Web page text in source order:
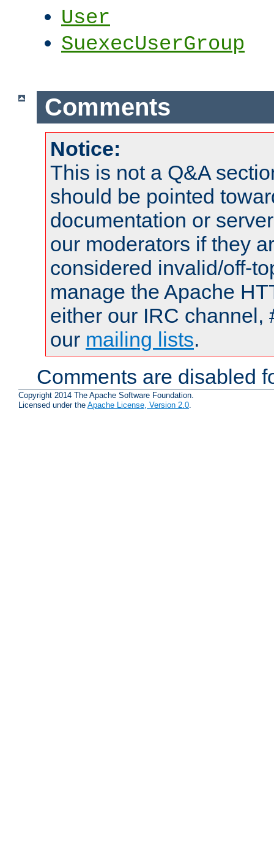
User
SuexecUserGroup
Comments
Notice:
This is not a Q&A
should be pointed
documentation or
our moderators if they
considered invalid/off-
manage the Apache
either our IRC channel,
our mailing lists.
Comments are disabled
Copyright 2014 The Apache Software Foundation.
Licensed under the Apache License, Version 2.0.